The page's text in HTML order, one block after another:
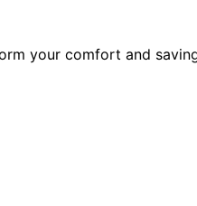
your comfort and